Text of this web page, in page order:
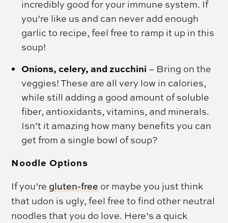
incredibly good for your immune system. If
you’re like us and can never add enough
garlic to recipe, feel free to ramp it up in this
soup!
Onions, celery, and zucchini – Bring on the
veggies! These are all very low in calories,
while still adding a good amount of soluble
fiber, antioxidants, vitamins, and minerals.
Isn’t it amazing how many benefits you can
get from a single bowl of soup?
Noodle Options
If you’re gluten-free or maybe you just think
that udon is ugly, feel free to find other neutral
noodles that you do love. Here’s a quick